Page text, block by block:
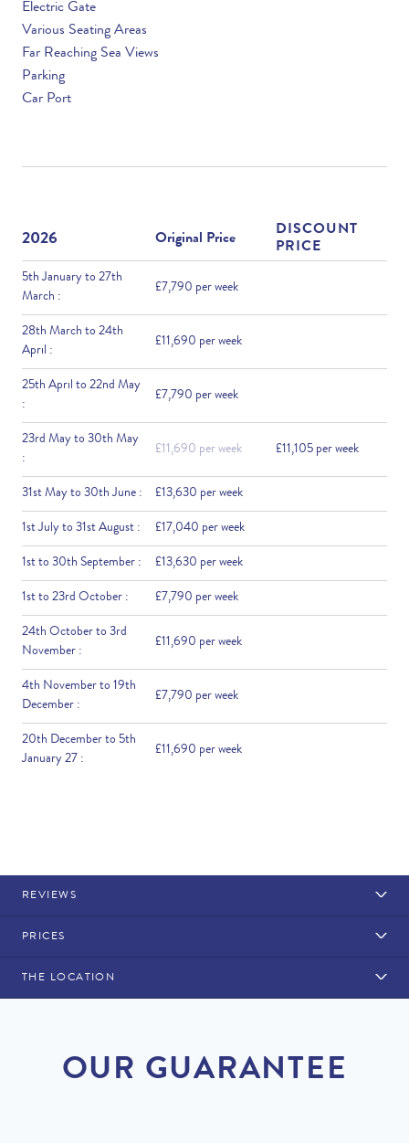
Electric Gate
Various Seating Areas
Far Reaching Sea Views
Parking
Car Port
2026 Original Price
DISCOUNT
PRICE
5th January to 27th
March :
£7,790 per week
28th March to 24th
April :
£11,690 per week
25th April to 22nd May
:
£7,790 per week
23rd May to 30th May
:
£11,690 per week £11,105 per week
31st May to 30th June : £13,630 per week
1st July to 31st August : £17,040 per week
1st to 30th September : £13,630 per week
1st to 23rd October : £7,790 per week
24th October to 3rd
November :
£11,690 per week
4th November to 19th
December :
£7,790 per week
20th December to 5th
January 27 :
£11,690 per week
REVIEWS
PRICES
Rental Structure
supplement.
THE LOCATION
OUR GUARANTEE